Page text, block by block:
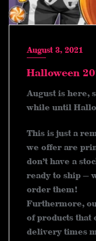
August 3, 2021
Halloween
August is here,
while until
This is just a
we offer are
don’t have a
ready to ship —
order them!
Furthermore,
of products that
delivery times